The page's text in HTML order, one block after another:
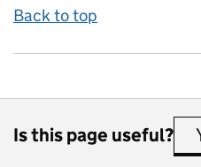
Back to top
Is this page useful?